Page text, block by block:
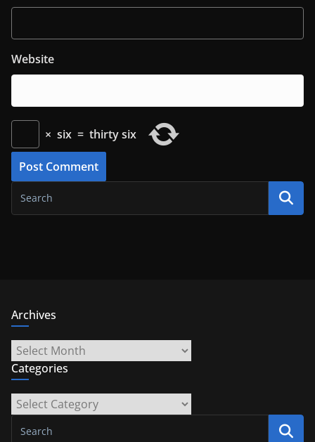
Website
× six = thirty six
Archives
Archives
Categories
Categories